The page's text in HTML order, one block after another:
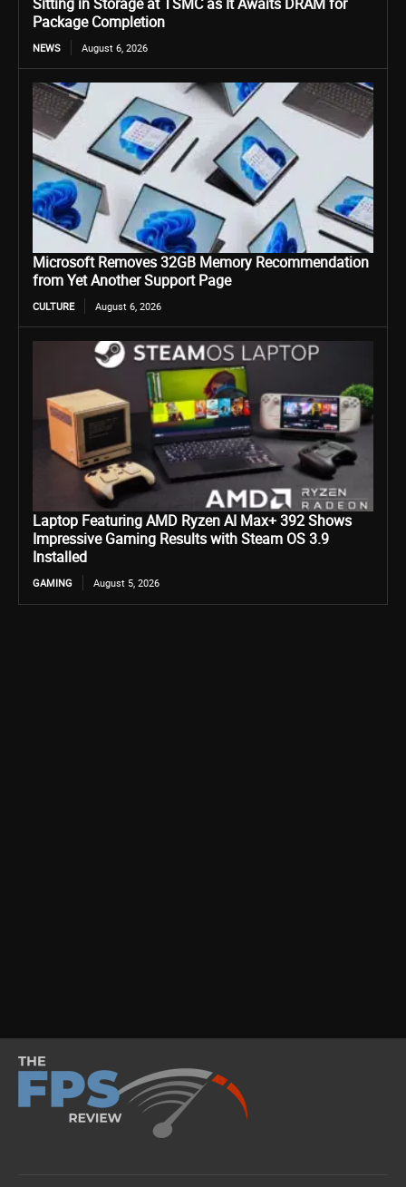
Package Completion
NEWS August 6, 2026
Microsoft Removes 32GB Memory Recommendation
from Yet Another Support Page
CULTURE August 6, 2026
Laptop Featuring AMD Ryzen AI Max+ 392 Shows
Impressive Gaming Results with Steam OS 3.9
Installed
GAMING August 5, 2026